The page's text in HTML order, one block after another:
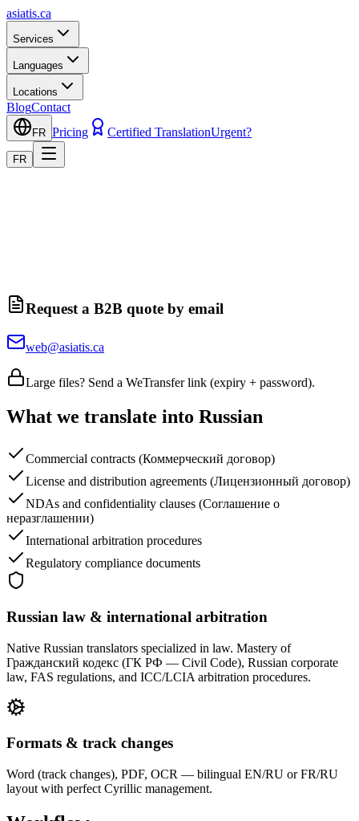
asiatis.ca
Services
Languages
Locations
BlogContact
FR Pricing Certified TranslationUrgent?
FR
Request a B2B quote by email
web@asiatis.ca
Large files? Send a WeTransfer link (expiry + password).
What we translate into Russian
Commercial contracts (Коммерческий договор)
License and distribution agreements (Лицензионный договор)
NDAs and confidentiality clauses (Соглашение о
неразглашении)
International arbitration procedures
Regulatory compliance documents
Russian law & international arbitration
Native Russian translators specialized in law. Mastery of
Гражданский кодекс (ГК РФ — Civil Code), Russian corporate
law, FAS regulations, and ICC/LCIA arbitration procedures.
Formats & track changes
Word (track changes), PDF, OCR — bilingual EN/RU or FR/RU
layout with perfect Cyrillic management.